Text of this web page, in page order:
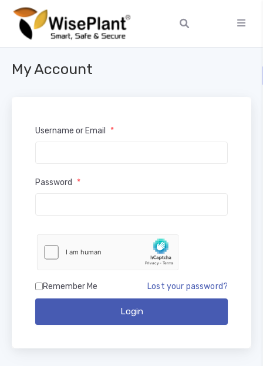
My Account
Username or Email *
Password *
Remember Me Lost your password?
Login